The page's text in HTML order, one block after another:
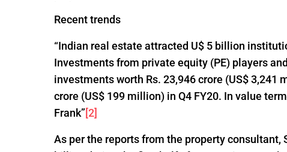
Recent trends
“Indian real estate attracted U$ 5 billion
Investments from private equity (PE) players
investments worth Rs. 23,946 crore (US$ 3,241
crore (US$ 199 million) in Q4 FY20. In value
Frank”[2]
As per the reports from the property